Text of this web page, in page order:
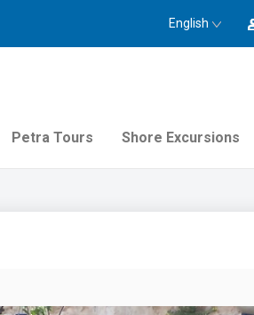
English
Petra Tours Shore Excursions